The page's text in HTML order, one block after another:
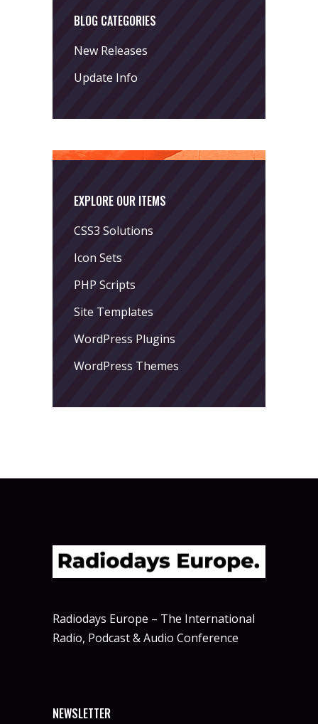
BLOG CATEGORIES
New Releases
Update Info
EXPLORE OUR ITEMS
CSS3 Solutions
Icon Sets
PHP Scripts
Site Templates
WordPress Plugins
WordPress Themes
Radiodays Europe – The International
Radio, Podcast & Audio Conference
NEWSLETTER